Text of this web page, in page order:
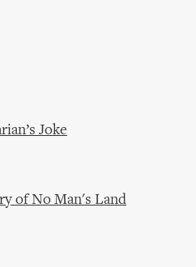
Joke
of No Man's Land